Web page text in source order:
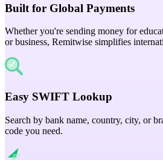
Built for Global Payments
Whether you're sending money for
or business, Remitwise simplifies
Easy SWIFT Lookup
Search by bank name, country, city, or
code you need.